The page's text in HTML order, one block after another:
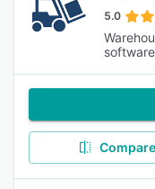
5.0
software
Compare